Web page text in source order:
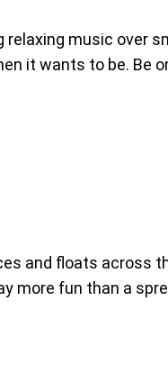
music over
it wants to be. Be
and floats across
more fun than a